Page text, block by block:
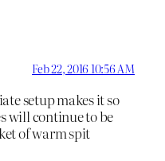
Feb 22, 2016 10:56 AM
setup makes it so
will continue to be
of warm spit